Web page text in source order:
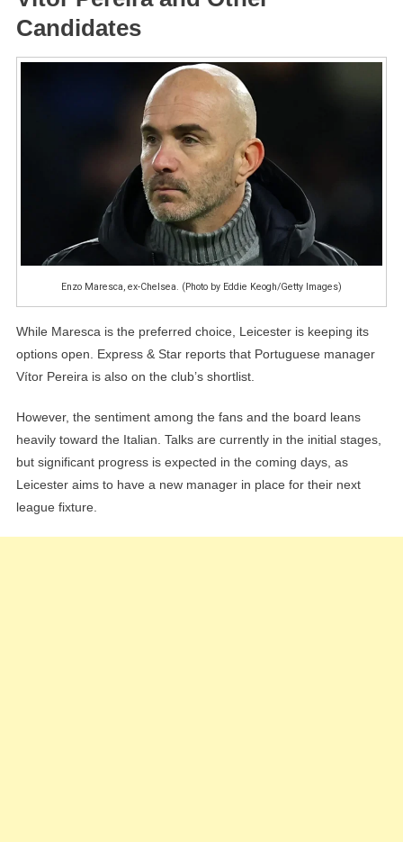
Candidates
Enzo Maresca, ex-Chelsea. (Photo by Eddie Keogh/Getty Images)
While Maresca is the preferred choice, Leicester is keeping its
options open. Express & Star reports that Portuguese manager
Vítor Pereira is also on the club’s shortlist.
However, the sentiment among the fans and the board leans
heavily toward the Italian. Talks are currently in the initial stages,
but significant progress is expected in the coming days, as
Leicester aims to have a new manager in place for their next
league fixture.